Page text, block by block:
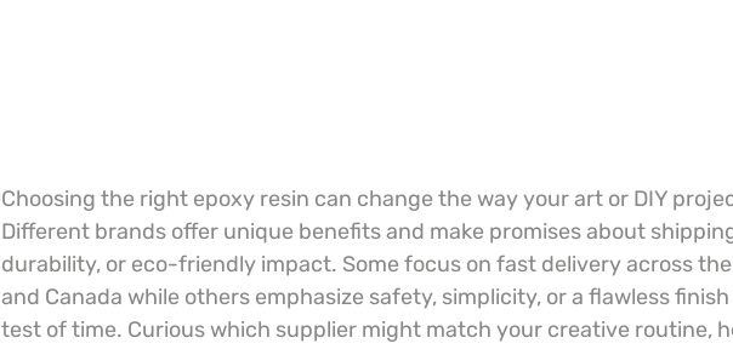
Choosing the right epoxy resin can change the way your art or DIY
Different brands offer unique benefits and make promises about
durability, or eco-friendly impact. Some focus on fast delivery across
and Canada while others emphasize safety, simplicity, or a flawless
test of time. Curious which supplier might match your creative routine,